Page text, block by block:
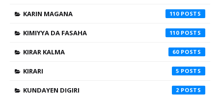
KARIN MAGANA 110
KIMIYYA DA FASAHA 110
KIRAR KALMA 60
KIRARI 5
KUNDAYEN DIGIRI 2